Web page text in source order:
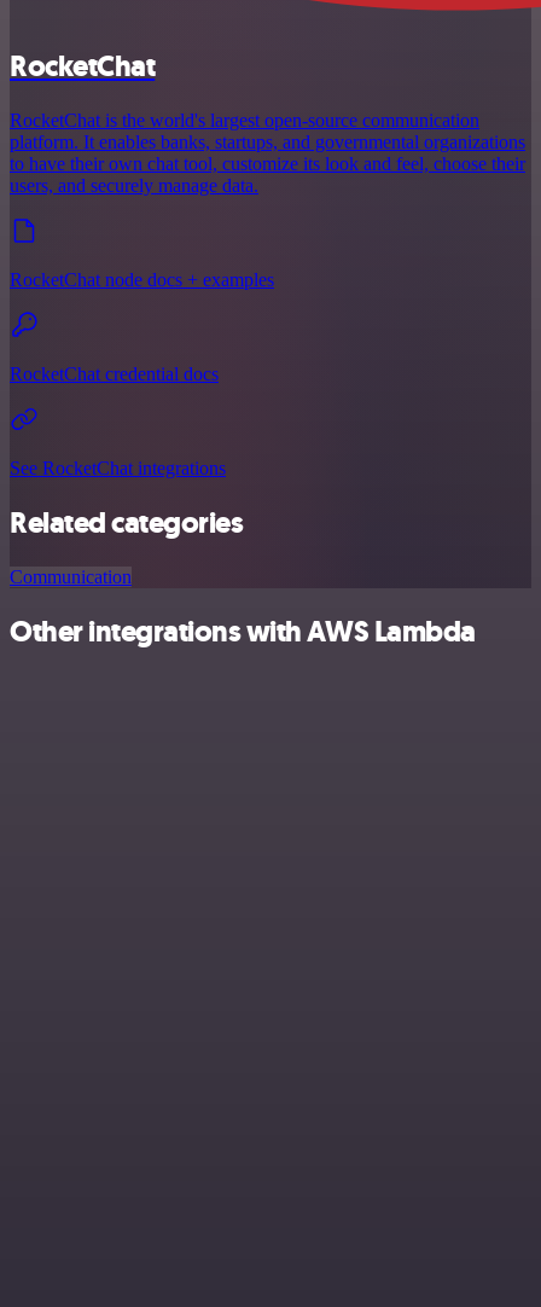
RocketChat
RocketChat is the world's largest open-source communication
platform. It enables banks, startups, and governmental organizations
to have their own chat tool, customize its look and feel, choose their
users, and securely manage data.
RocketChat node docs + examples
RocketChat credential docs
See RocketChat integrations
Related categories
Communication
Other integrations with AWS Lambda